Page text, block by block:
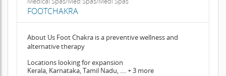
FOOTCHAKRA
About Us Foot Chakra is a preventive wellness and
alternative therapy
Locations looking for expansion
Kerala, Karnataka, Tamil Nadu, .... + 3 more